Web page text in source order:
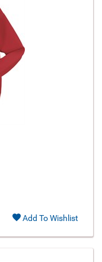
Add To Wishlist